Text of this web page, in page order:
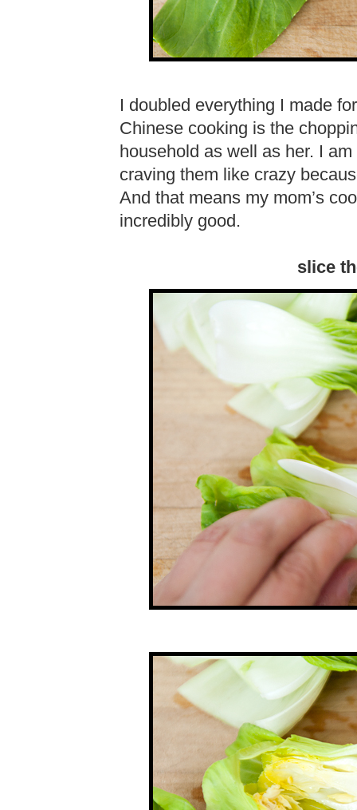
I doubled everything I made
Chinese cooking is the
household as well as her. I
craving them like crazy
And that means my mom’s
incredibly good.
slice